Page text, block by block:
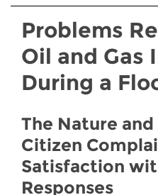
Problems
Oil and Gas
During a
The Nature
Citizen
Satisfaction
Responses